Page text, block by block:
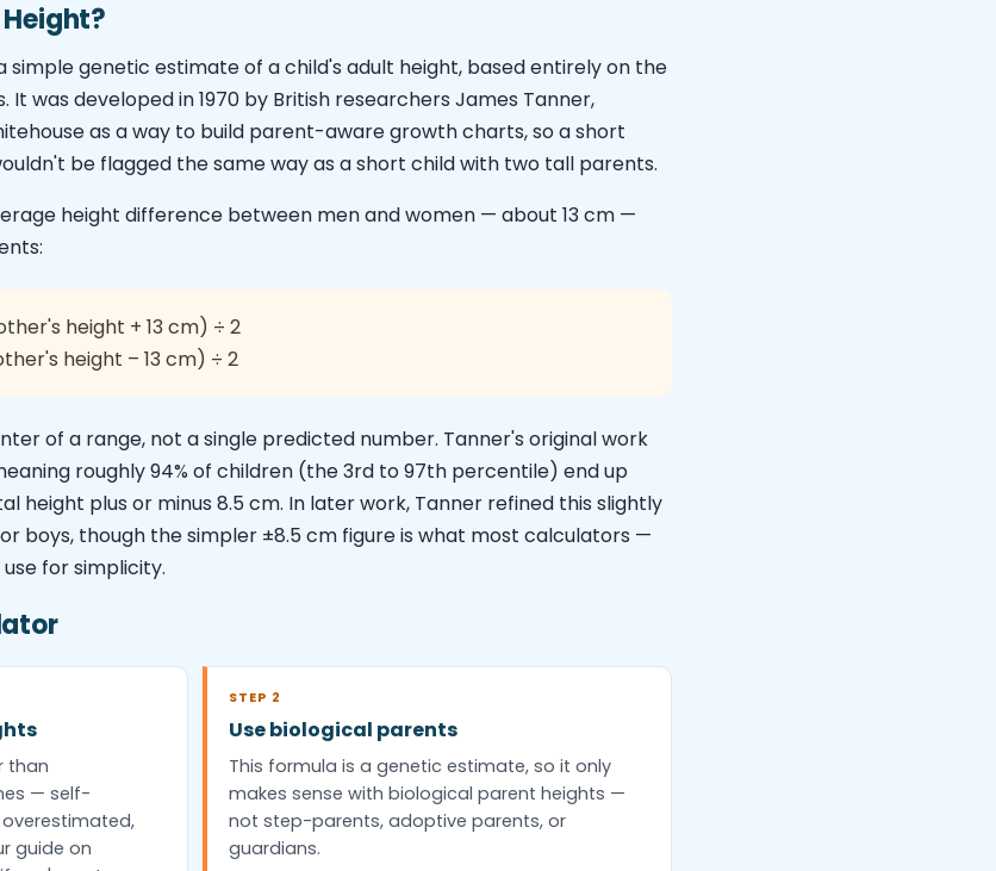
simple genetic estimate of a child's adult height, based entirely on the
was developed in 1970 by British researchers James Tanner,
as a way to build parent-aware growth charts, so a short
be flagged the same way as a short child with two tall parents.
height difference between men and women — about 13 cm —
height + 13 cm) ÷ 2
height – 13 cm) ÷ 2
of a range, not a single predicted number. Tanner's original work
roughly 94% of children (the 3rd to 97th percentile) end up
height plus or minus 8.5 cm. In later work, Tanner refined this slightly
boys, though the simpler ±8.5 cm figure is what most calculators —
for simplicity.
than
— self-
guide on
STEP 2
Use biological parents
This formula is a genetic estimate, so it only
makes sense with biological parent heights —
not step-parents, adoptive parents, or
guardians.